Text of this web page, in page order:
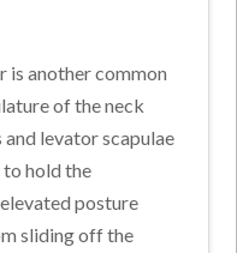
is another common
of the neck
and levator scapulae
hold the
posture
sliding off the